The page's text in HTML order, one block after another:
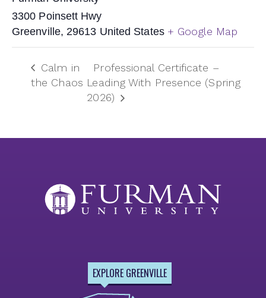
3300 Poinsett Hwy
Greenville, 29613 United States + Google Map
Calm in
the Chaos
Professional Certificate –
Leading With Presence (Spring
2026)
EXPLORE GREENVILLE